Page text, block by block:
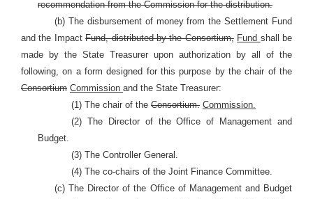
recommendation from the Commission for the distribution.
(b) The disbursement of money from the Settlement Fund
and the ImpactFund, distributed by the Consortium, Fund shall be
made by the State Treasurer upon authorization by all of the
following, on a form designed for this purpose by the chair of the
Consortium Commission and the State Treasurer:
(1) The chair of the Consortium. Commission.
(2) The Director of the Office of Management and
Budget.
(3) The Controller General.
(4) The co-chairs of the Joint Finance Committee.
(c) The Director of the Office of Management and Budget